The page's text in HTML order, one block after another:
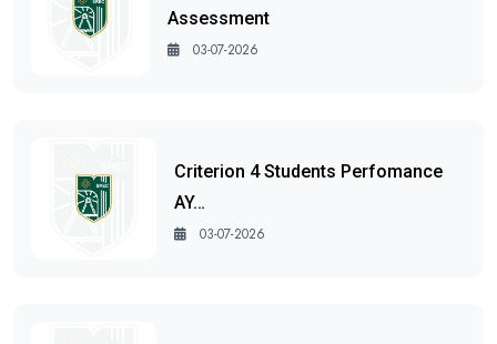
Assessment
03-07-2026
Criterion 4 Students Perfomance
AY…
03-07-2026